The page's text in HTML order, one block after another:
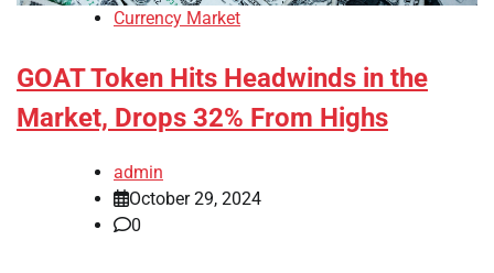
Currency Market
GOAT Token Hits Headwinds in the
Market, Drops 32% From Highs
admin
October 29, 2024
0